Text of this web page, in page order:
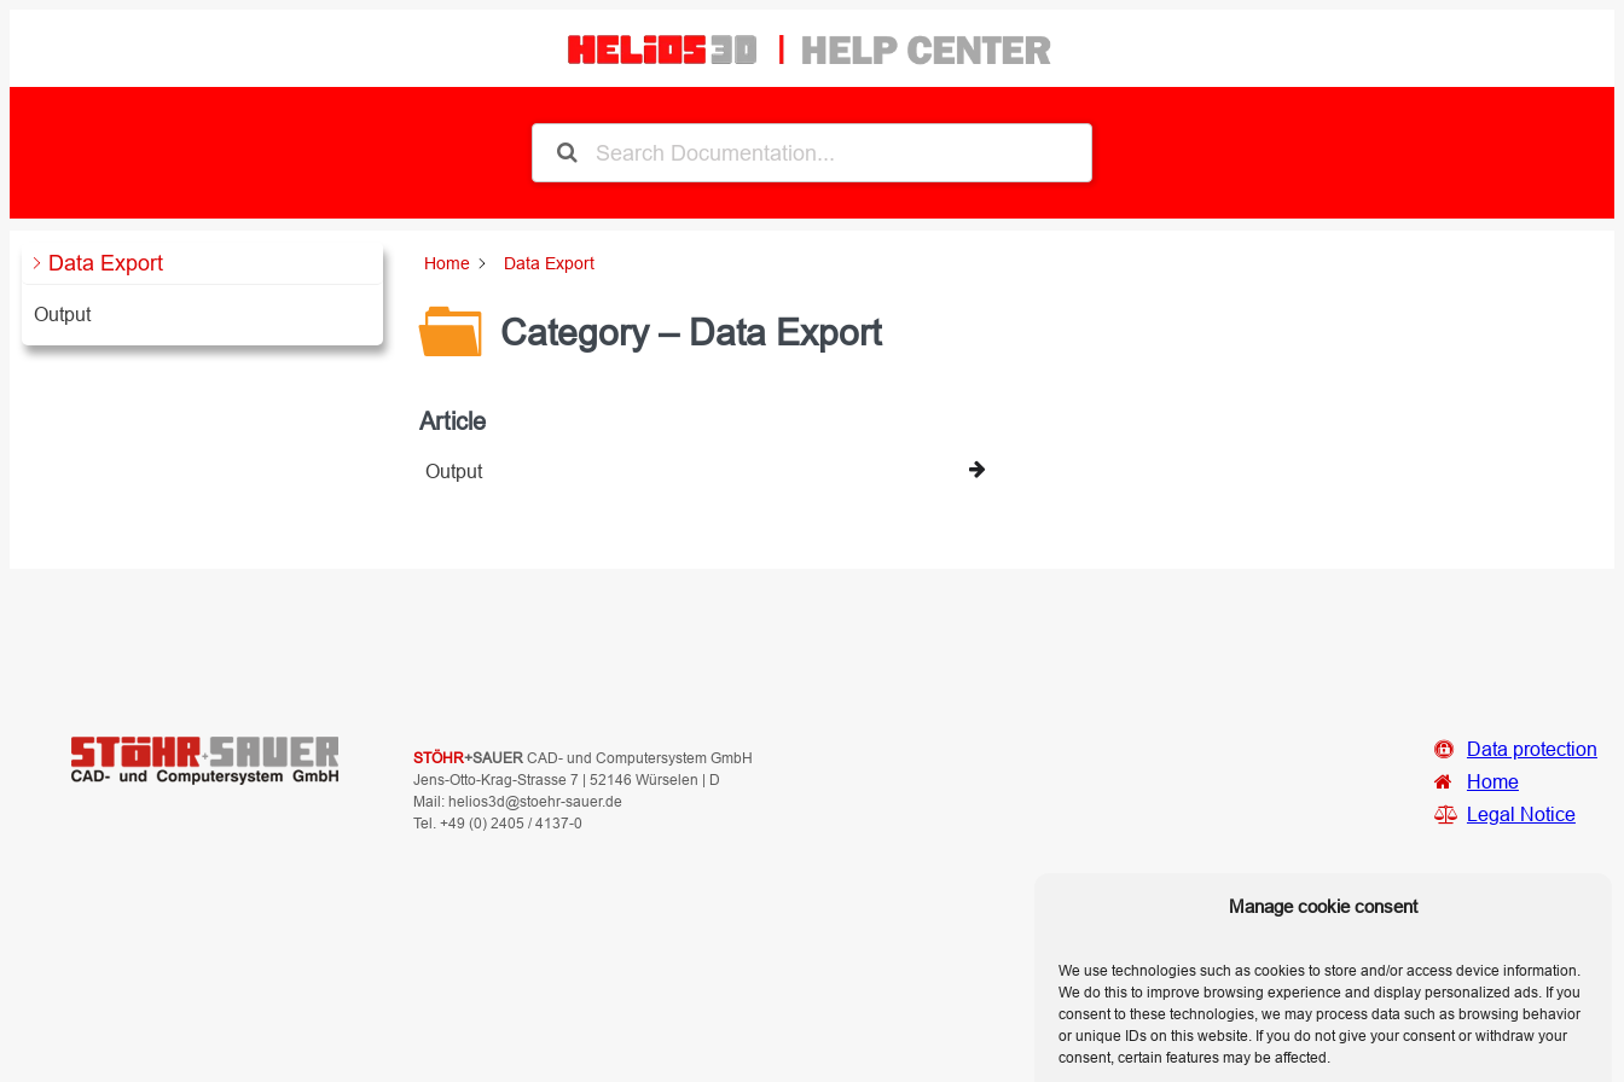
Manage cookie consent
We use technologies such as cookies to store and/or access device information.
We do this to improve browsing experience and display personalized ads. If you
consent to these technologies, we may process data such as browsing behavior
or unique IDs on this website. If you do not give your consent or withdraw your
consent, certain features may be affected.
springen
Data Export
Output
Home Data Export
Category – Data Export
Article
Output
STÖHR+SAUER CAD- und Computersystem GmbH
Jens-Otto-Krag-Strasse 7 | 52146 Würselen | D
Mail: helios3d@stoehr-sauer.de
Tel. +49 (0) 2405 / 4137-0
Data protection
Home
Legal Notice